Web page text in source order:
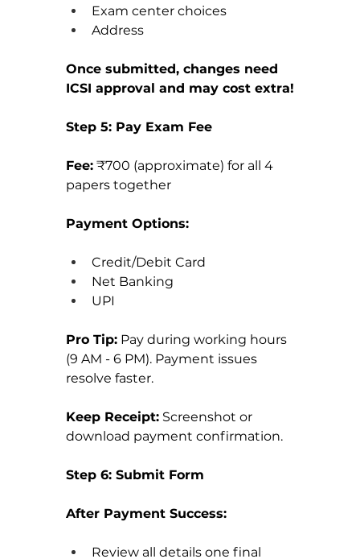
Exam center choices
Address
Once submitted, changes need
ICSI approval and may cost extra!
Step 5: Pay Exam Fee
Fee: ₹700 (approximate) for all 4
papers together
Payment Options:
Credit/Debit Card
Net Banking
UPI
Pro Tip: Pay during working hours
(9 AM - 6 PM). Payment issues
resolve faster.
Keep Receipt: Screenshot or
download payment confirmation.
Step 6: Submit Form
After Payment Success:
Review all details one final